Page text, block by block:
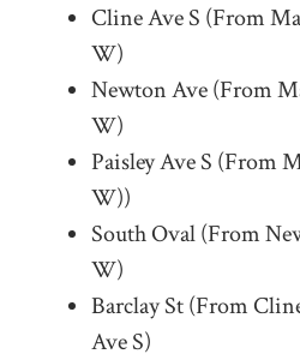
Cline Ave S (From
W)
Newton Ave (From
W)
Paisley Ave S (From
W))
South Oval (From
W)
Barclay St (From
Ave S)